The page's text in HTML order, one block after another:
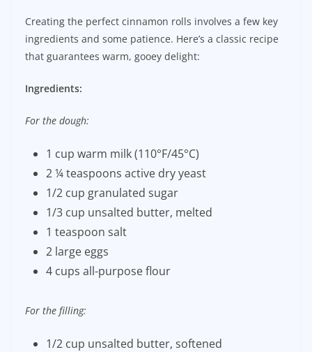
Creating the perfect cinnamon rolls involves a few key
ingredients and some patience. Here’s a classic recipe
that guarantees warm, gooey delight:
Ingredients:
For the dough:
1 cup warm milk (110°F/45°C)
2 ¼ teaspoons active dry yeast
1/2 cup granulated sugar
1/3 cup unsalted butter, melted
1 teaspoon salt
2 large eggs
4 cups all-purpose flour
For the filling:
1/2 cup unsalted butter, softened